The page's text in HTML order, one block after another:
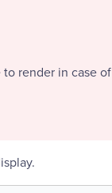
render in case of